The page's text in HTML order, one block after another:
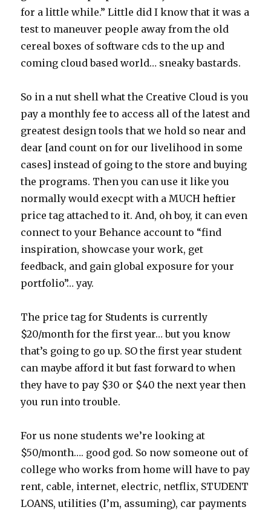
for a little while.” Little did I know that it was a
test to maneuver people away from the old
cereal boxes of software cds to the up and
coming cloud based world… sneaky bastards.
So in a nut shell what the Creative Cloud is you
pay a monthly fee to access all of the latest and
greatest design tools that we hold so near and
dear [and count on for our livelihood in some
cases] instead of going to the store and buying
the programs. Then you can use it like you
normally would execpt with a MUCH heftier
price tag attached to it. And, oh boy, it can even
connect to your Behance account to “find
inspiration, showcase your work, get
feedback, and gain global exposure for your
portfolio”… yay.
The price tag for Students is currently
$20/month for the first year… but you know
that’s going to go up. SO the first year student
can maybe afford it but fast forward to when
they have to pay $30 or $40 the next year then
you run into trouble.
For us none students we’re looking at
$50/month…. good god. So now someone out of
college who works from home will have to pay
rent, cable, internet, electric, netflix, STUDENT
LOANS, utilities (I’m, assuming), car payments